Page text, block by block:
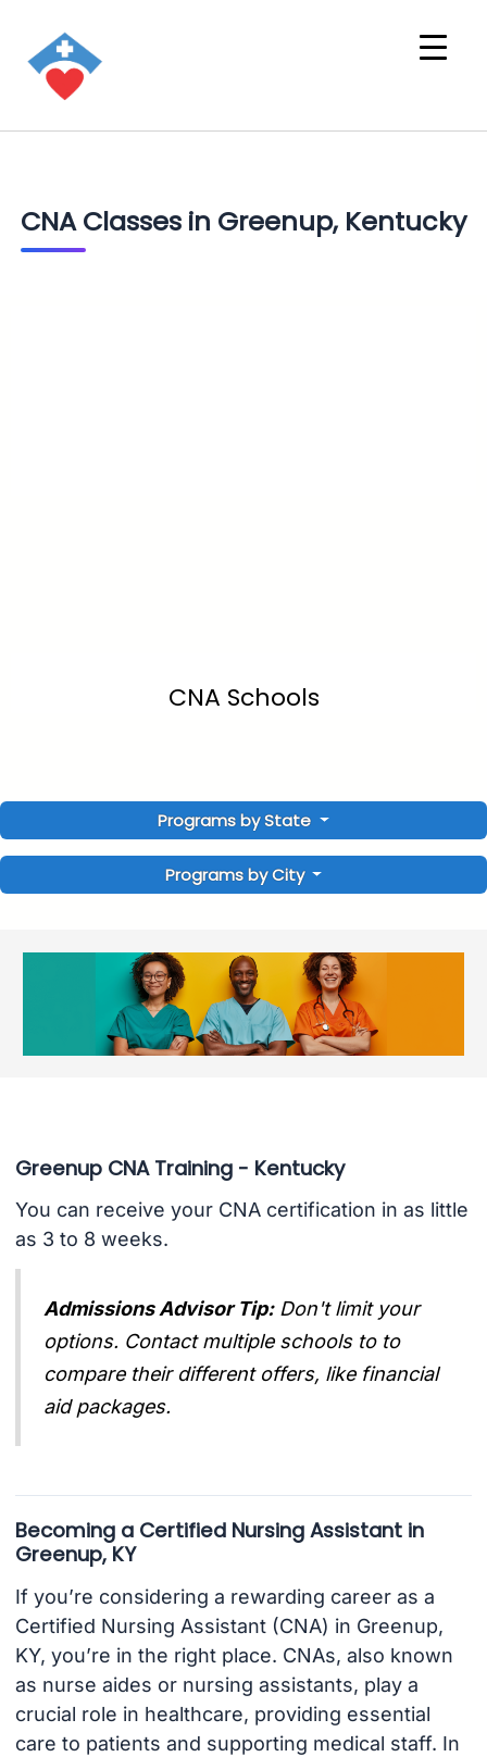
CNA Classes in Greenup, Kentucky
CNA Schools
Programs by State
Programs by City
Greenup CNA Training - Kentucky
You can receive your CNA certification in as little
as 3 to 8 weeks.
Admissions Advisor Tip: Don't limit your
options. Contact multiple schools to to
compare their different offers, like financial
aid packages.
Becoming a Certified Nursing Assistant in
Greenup, KY
If you’re considering a rewarding career as a
Certified Nursing Assistant (CNA) in Greenup,
KY, you’re in the right place. CNAs, also known
as nurse aides or nursing assistants, play a
crucial role in healthcare, providing essential
care to patients and supporting medical staff. In